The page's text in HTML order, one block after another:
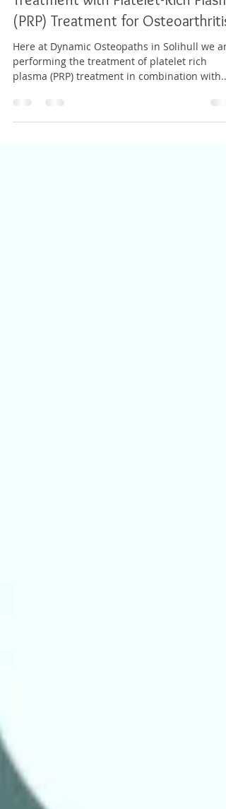
Combining Hyaluronic Acid
Treatment with Platelet-Rich
(PRP) Treatment for Osteoarthritis
Here at Dynamic Osteopaths in Solihull we are
plasma (PRP) treatment in combination with...